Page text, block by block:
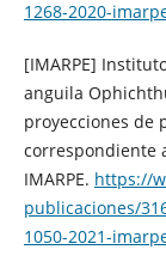
1268-2020-
[IMARPE]
anguila
proyecciones de
correspondiente
IMARPE. https://
publicaciones/
1050-2021-